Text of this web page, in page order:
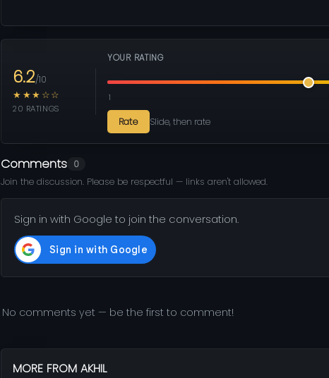
6.2/10
★★★☆☆
20 RATINGS
YOUR RATING
1
Rate Slide, then rate
Comments 0
Join the discussion. Please be respectful — links aren't allowed.
Sign in with Google to join the conversation.
No comments yet — be the first to comment!
MORE FROM AKHIL